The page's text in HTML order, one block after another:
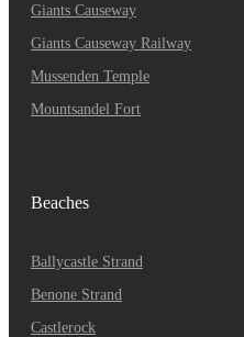
Giants Causeway
Giants Causeway Railway
Mussenden Temple
Mountsandel Fort
Beaches
Ballycastle Strand
Benone Strand
Castlerock